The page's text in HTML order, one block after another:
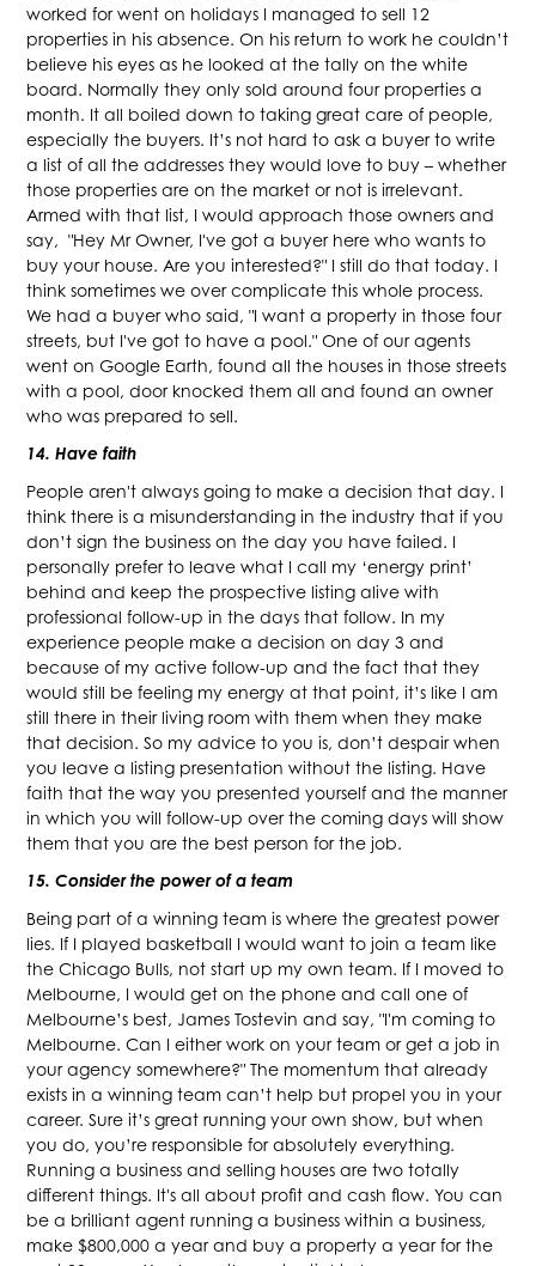
worked for went on holidays I managed to sell 12
properties in his absence. On his return to work he couldn’t
believe his eyes as he looked at the tally on the white
board. Normally they only sold around four properties a
month. It all boiled down to taking great care of people,
especially the buyers. It’s not hard to ask a buyer to write
a list of all the addresses they would love to buy – whether
those properties are on the market or not is irrelevant.
Armed with that list, I would approach those owners and
say, "Hey Mr Owner, I've got a buyer here who wants to
buy your house. Are you interested?" I still do that today. I
think sometimes we over complicate this whole process.
We had a buyer who said, "I want a property in those four
streets, but I've got to have a pool." One of our agents
went on Google Earth, found all the houses in those streets
with a pool, door knocked them all and found an owner
who was prepared to sell.
14. Have faith
People aren't always going to make a decision that day. I
think there is a misunderstanding in the industry that if you
don’t sign the business on the day you have failed. I
personally prefer to leave what I call my ‘energy print’
behind and keep the prospective listing alive with
professional follow-up in the days that follow. In my
experience people make a decision on day 3 and
because of my active follow-up and the fact that they
would still be feeling my energy at that point, it’s like I am
still there in their living room with them when they make
that decision. So my advice to you is, don’t despair when
you leave a listing presentation without the listing. Have
faith that the way you presented yourself and the manner
in which you will follow-up over the coming days will show
them that you are the best person for the job.
15. Consider the power of a team
Being part of a winning team is where the greatest power
lies. If I played basketball I would want to join a team like
the Chicago Bulls, not start up my own team. If I moved to
Melbourne, I would get on the phone and call one of
Melbourne’s best, James Tostevin and say, "I'm coming to
Melbourne. Can I either work on your team or get a job in
your agency somewhere?" The momentum that already
exists in a winning team can’t help but propel you in your
career. Sure it’s great running your own show, but when
you do, you’re responsible for absolutely everything.
Running a business and selling houses are two totally
different things. It's all about profit and cash flow. You can
be a brilliant agent running a business within a business,
make $800,000 a year and buy a property a year for the